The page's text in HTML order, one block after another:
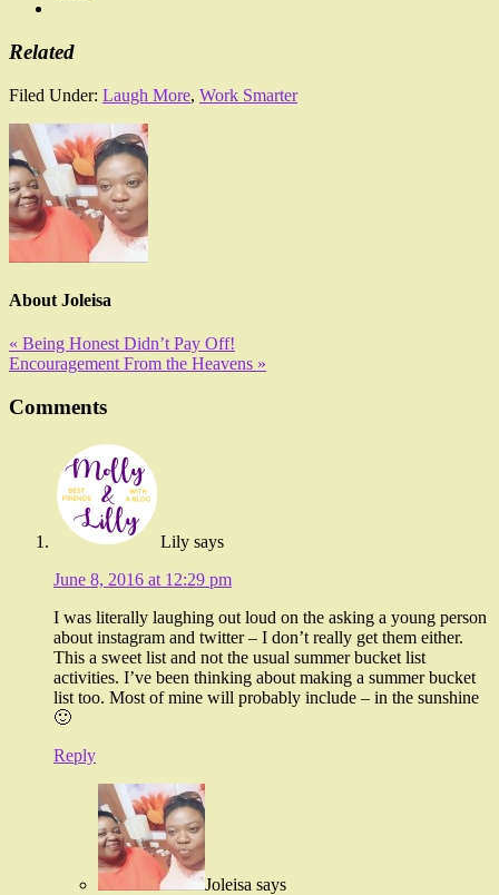
Related
Filed Under: Laugh More, Work Smarter
About Joleisa
« Being Honest Didn’t Pay Off!
Encouragement From the Heavens »
Comments
Lily says
June 8, 2016 at 12:29 pm
I was literally laughing out loud on the asking a young person
about instagram and twitter – I don’t really get them either.
This a sweet list and not the usual summer bucket list
activities. I’ve been thinking about making a summer bucket
list too. Most of mine will probably include – in the sunshine
🙂
Reply
Joleisa says